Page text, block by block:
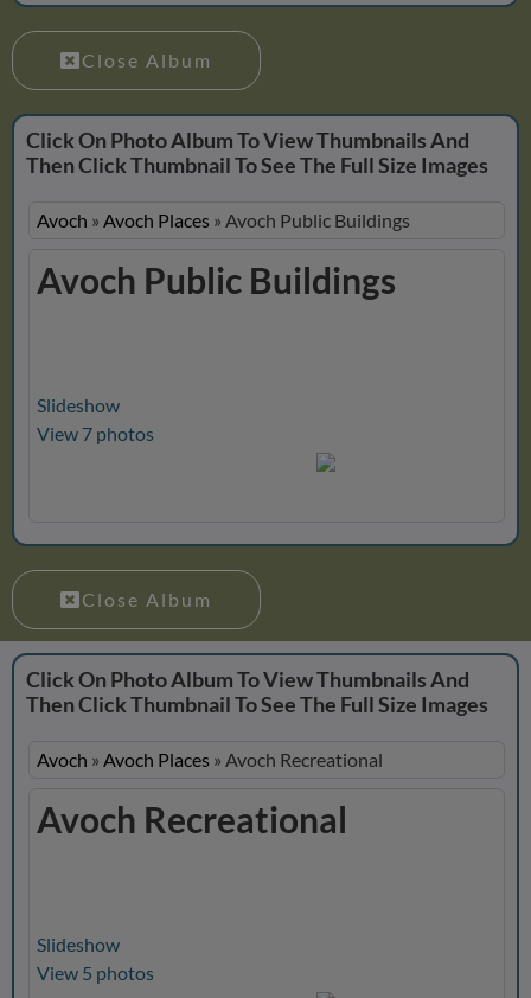
Close Album
Click On Photo Album To View Thumbnails And
Then Click Thumbnail To See The Full Size Images
Avoch » Avoch Places » Avoch Public Buildings
Avoch Public Buildings
Slideshow
View 7 photos
Close Album
Click On Photo Album To View Thumbnails And
Then Click Thumbnail To See The Full Size Images
Avoch » Avoch Places » Avoch Recreational
Avoch Recreational
Slideshow
View 5 photos